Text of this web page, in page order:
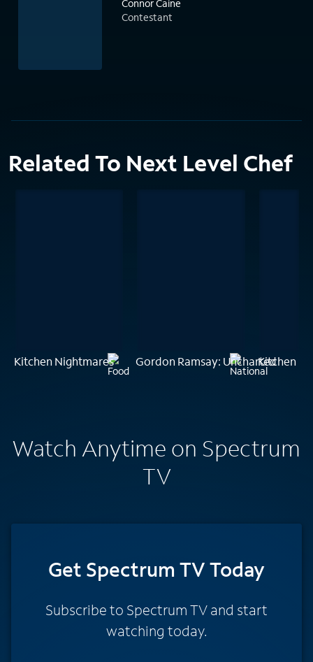
Connor Caine
Contestant
Related To Next Level Chef
Kitchen Nightmares Gordon Ramsay: UnchartedKitchen
Watch Anytime on Spectrum
TV
Get Spectrum TV Today
Subscribe to Spectrum TV and start
watching today.